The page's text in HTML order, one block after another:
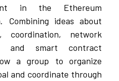
in the Ethereum
Combining ideas about
coordination, network
and smart contract
a group to organize
and coordinate through